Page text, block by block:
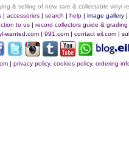
& selling of new, rare & collectable vinyl
| accessories| search | help| image gallery|
to us| record collectors guide & grading
wanted.com | 991.com | contact eil.com |
| privacy policy, cookies policy, ordering